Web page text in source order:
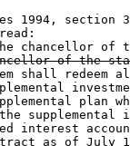
1994, section
chancellor of
of the
shall redeem
plan
supplemental
interest
as of July